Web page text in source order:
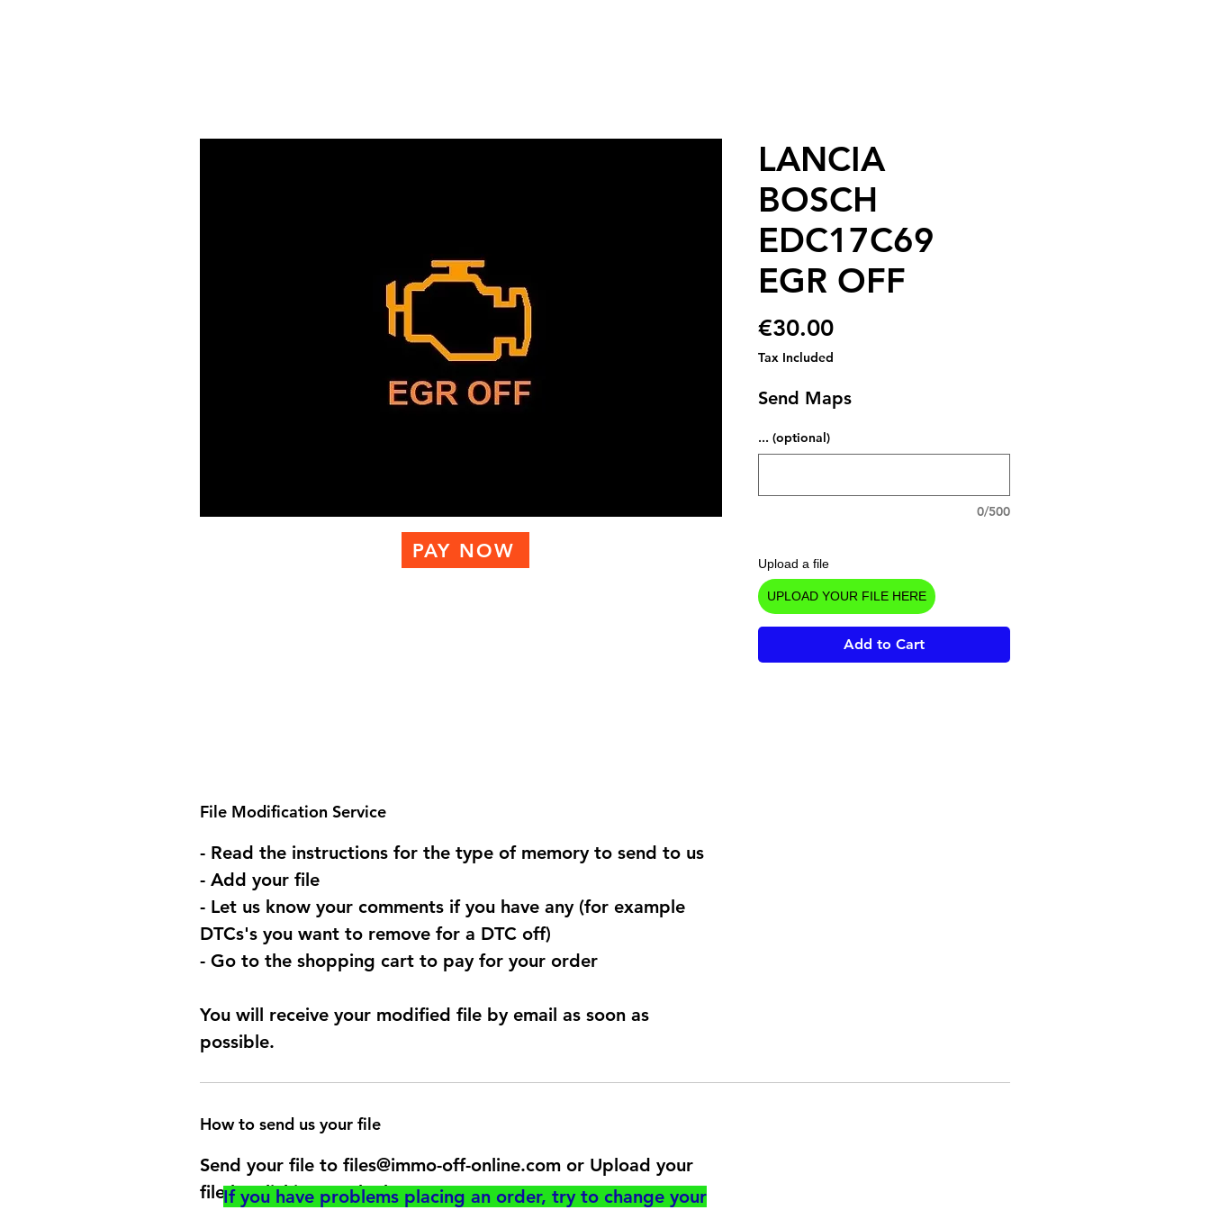
LANCIA
BOSCH
EDC17C69
EGR OFF
€30.00Price
Tax Included
Send Maps
... (optional)
0/500
Upload a file
UPLOAD YOUR FILE HERE
Add to Cart
File Modification Service
- Read the instructions for the type of memory to send to us
- Add your file
- Let us know your comments if you have any (for example
DTCs's you want to remove for a DTC off)
- Go to the shopping cart to pay for your order
You will receive your modified file by email as soon as
possible.
How to send us your file
Send your file to files@immo-off-online.com or Upload your
file by clicking on the button
If you have problems placing an order, try to change your
PAY NOW